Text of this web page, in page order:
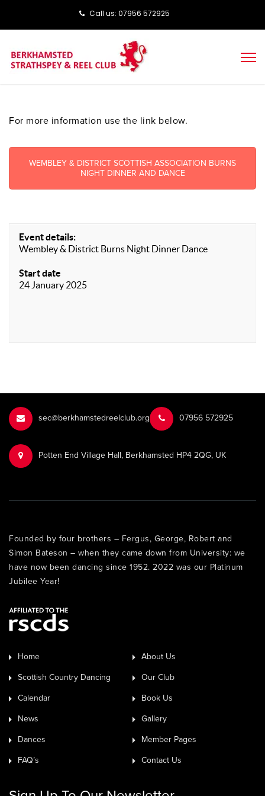
Call us: ‭‭07956 572925‬‬
For more information use the link below.
WEMBLEY & DISTRICT SCOTTISH ASSOCIATION BURNS
NIGHT DINNER AND DANCE
Event details:
Wembley & District Burns Night Dinner Dance
Start date
24 January 2025
sec@berkhamstedreelclub.org ‭07956 572925‬‬
Potten End Village Hall, Berkhamsted HP4 2QG, UK
Founded by four brothers – Fergus, George, Robert and
Simon Bateson – when they came down from University: we
have now been dancing since 1952. 2022 was our Platinum
Jubilee Year!
Home About Us
Scottish Country Dancing Our Club
Calendar Book Us
News Gallery
Dances Member Pages
FAQ’s Contact Us